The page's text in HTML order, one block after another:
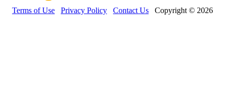
Terms of Use Privacy Policy Contact Us Copyright © 2026